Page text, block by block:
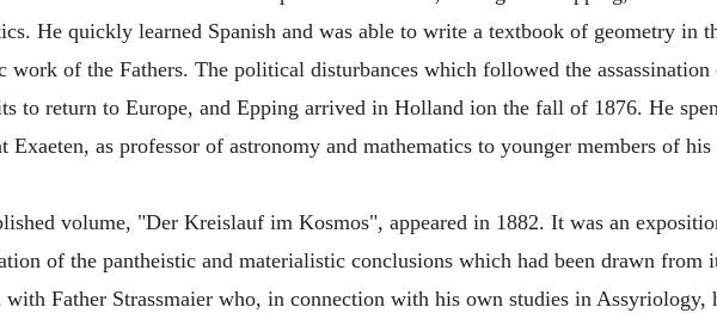
He quickly learned Spanish and was able to write a textbook of geometry in
work of the Fathers. The political disturbances which followed the
to return to Europe, and Epping arrived in Holland ion the fall of 1876. He
Exaeten, as professor of astronomy and mathematics to younger members of
volume, "Der Kreislauf im Kosmos", appeared in 1882. It was an
of the pantheistic and materialistic conclusions which had been drawn
Father Strassmaier who, in connection with his own studies in Assyriology,